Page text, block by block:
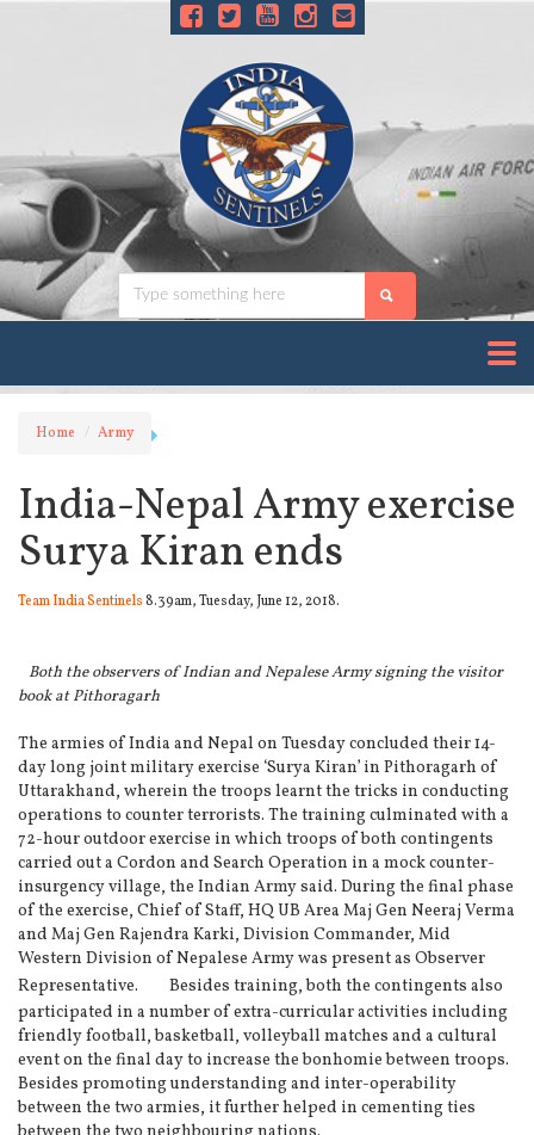
Home Army
India-Nepal Army exercise
Surya Kiran ends
Team India Sentinels8.39am, Tuesday, June 12, 2018.
Both the observers of Indian and Nepalese Army signing the visitor
book at Pithoragarh
The armies of India and Nepal on Tuesday concluded their 14-
day long joint military exercise ‘Surya Kiran’ in Pithoragarh of
Uttarakhand, wherein the troops learnt the tricks in conducting
operations to counter terrorists. The training culminated with a
72-hour outdoor exercise in which troops of both contingents
carried out a Cordon and Search Operation in a mock counter-
insurgency village, the Indian Army said. During the final phase
of the exercise, Chief of Staff, HQ UB Area Maj Gen Neeraj Verma
and Maj Gen Rajendra Karki, Division Commander, Mid
Western Division of Nepalese Army was present as Observer
Representative.
Besides training, both the contingents also
participated in a number of extra-curricular activities including
friendly football, basketball, volleyball matches and a cultural
event on the final day to increase the bonhomie between troops.
Besides promoting understanding and inter-operability
between the two armies, it further helped in cementing ties